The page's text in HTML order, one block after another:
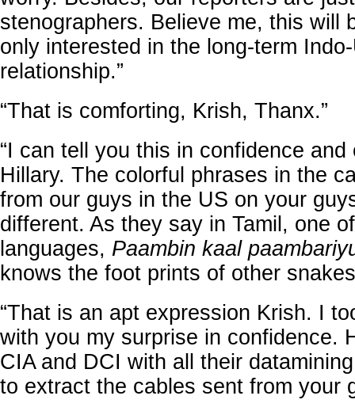
stenographers. Believe me, this will
only interested in the long-term
relationship.”
“That is comforting, Krish, Thanx.”
“I can tell you this in confidence
Hillary. The colorful phrases in the
from our guys in the US on your
different. As they say in Tamil, one
languages, Paambin kaal
knows the foot prints of other
“That is an apt expression Krish. I
with you my surprise in confidence.
CIA and DCI with all their
to extract the cables sent from your